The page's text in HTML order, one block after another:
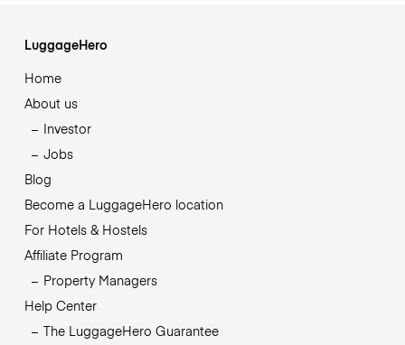
LuggageHero
Home
About us
Investor
Jobs
Blog
Become a LuggageHero location
For Hotels & Hostels
Affiliate Program
Property Managers
Help Center
The LuggageHero Guarantee